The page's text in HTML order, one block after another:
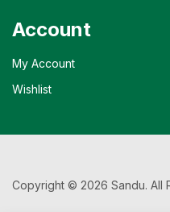
Account
My Account
Wishlist
Copyright © 2026 Sandu. All